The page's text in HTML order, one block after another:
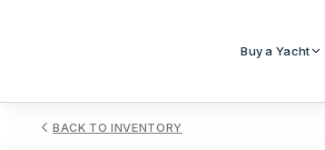
Buy a Yacht
BACK TO INVENTORY